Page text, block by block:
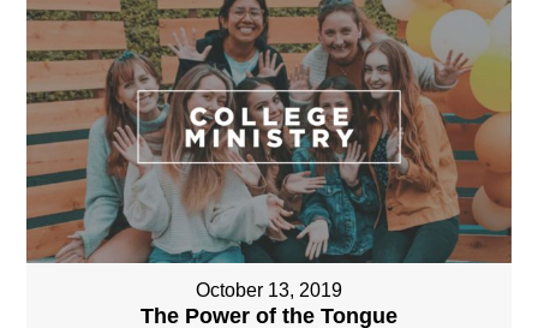
October 13, 2019
The Power of the Tongue